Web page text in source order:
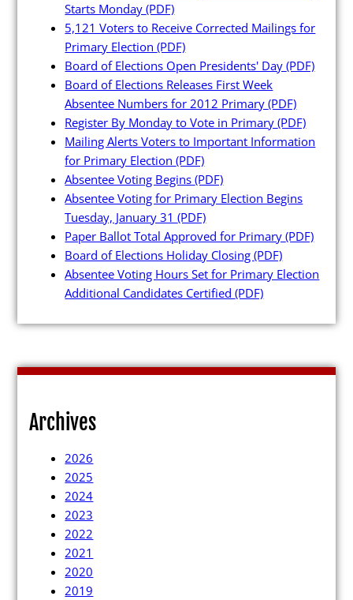
Press Releases
Videos
Calendar
Contact
Close Menu
Starts Monday(PDF)
5,121 Voters to Receive Corrected Mailings for
Primary Election(PDF)
Board of Elections Open Presidents' Day(PDF)
Board of Elections Releases First Week
Absentee Numbers for 2012 Primary(PDF)
Register By Monday to Vote in Primary(PDF)
Mailing Alerts Voters to Important Information
for Primary Election(PDF)
Absentee Voting Begins(PDF)
Absentee Voting for Primary Election Begins
Tuesday, January 31(PDF)
Paper Ballot Total Approved for Primary(PDF)
Board of Elections Holiday Closing(PDF)
Absentee Voting Hours Set for Primary Election
Additional Candidates Certified(PDF)
Archives
2026
2025
2024
2023
2022
2021
2020
2019